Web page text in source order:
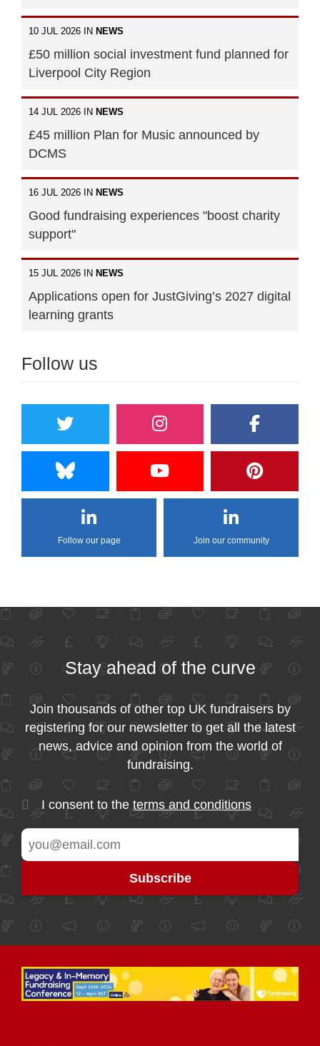
10 JUL 2026 IN NEWS
£50 million social investment fund planned for
Liverpool City Region
14 JUL 2026 IN NEWS
£45 million Plan for Music announced by
DCMS
16 JUL 2026 IN NEWS
Good fundraising experiences "boost charity
support"
15 JUL 2026 IN NEWS
Applications open for JustGiving’s 2027 digital
learning grants
Follow us
Follow our page Join our community
Stay ahead of the curve
Join thousands of other top UK fundraisers by
registering for our newsletter to get all the latest
news, advice and opinion from the world of
fundraising.
I consent to the terms and conditions